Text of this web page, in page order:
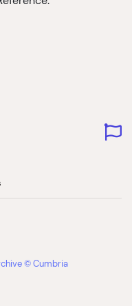
© Cumbria